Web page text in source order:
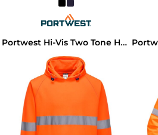
Portwest Hi-Vis Two Tone Hooded Sweatshirt